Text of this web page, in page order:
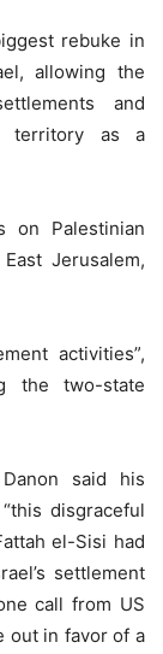
rebuke in
allowing the
and
territory as a
on Palestinian
Jerusalem,
activities”,
the two-state
said his
disgraceful
el-Sisi had
settlement
call from US
out in favor of a